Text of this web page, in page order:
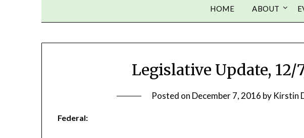
HOME ABOUT
Legislative Update, 12/
Posted on December 7, 2016 by Kirstin
Federal: